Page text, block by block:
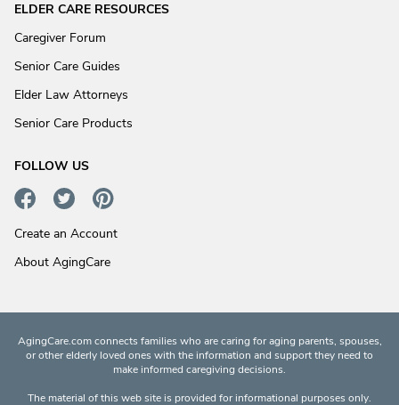
ELDER CARE RESOURCES
Caregiver Forum
Senior Care Guides
Elder Law Attorneys
Senior Care Products
FOLLOW US
Create an Account
About AgingCare
AgingCare.com connects families who are caring for aging parents, spouses,
or other elderly loved ones with the information and support they need to
make informed caregiving decisions.
The material of this web site is provided for informational purposes only.